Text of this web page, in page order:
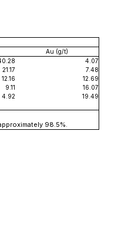
Au (g/t)
4.07
21.17
7.48
12.16
12.69
9.11
16.07
4.92 19.49
98.5%.